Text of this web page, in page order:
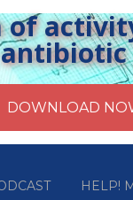
of
HELP!